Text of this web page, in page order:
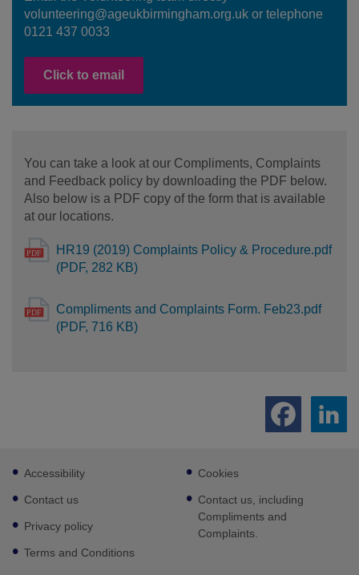
volunteering@ageukbirmingham.org.uk or telephone
0121 437 0033
Click to email
You can take a look at our Compliments, Complaints
and Feedback policy by downloading the PDF below.
Also below is a PDF copy of the form that is available
at our locations.
HR19 (2019) Complaints Policy & Procedure.pdf
(PDF, 282 KB)
Compliments and Complaints Form. Feb23.pdf
(PDF, 716 KB)
Footer
sub
links
Accessibility
Contact us
Privacy policy
Terms and Conditions
Cookies
Contact us, including
Compliments and
Complaints.